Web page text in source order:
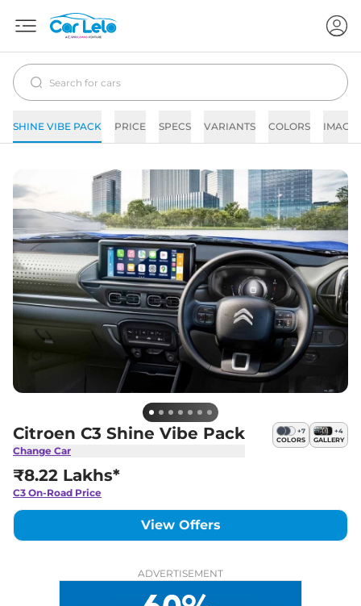
SHINE VIBE PACK PRICE SPECS VARIANTS COLORS IMAGES
Citroen C3 Shine Vibe Pack
Change Car
+7
COLORS
+4
GALLERY
₹8.22 Lakhs*
C3 On-Road Price
View Offers
ADVERTISEMENT